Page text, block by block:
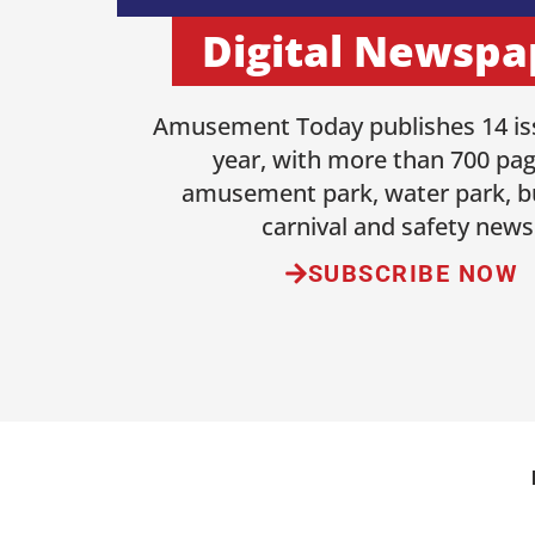
Digital
Amusement Today publishes 14
year, with more than 700
amusement park, water park,
carnival and safety
SUBSCRIBE NOW